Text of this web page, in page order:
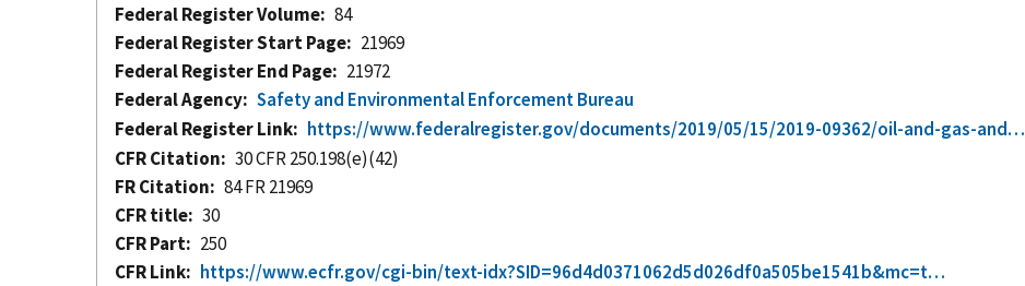
Federal Register Volume
84
Federal Register Start Page
21969
Federal Register End Page
21972
Federal Agency
Safety and Environmental Enforcement Bureau
Federal Register Link
https://www.federalregister.gov/documents/2019/05/15/2019-09362/oil-and-gas-and…
CFR Citation
30 CFR 250.198(e)(42)
FR Citation
84 FR 21969
CFR title
30
CFR Part
250
CFR Link
https://www.ecfr.gov/cgi-bin/text-idx?SID=96d4d0371062d5d026df0a505be1541b&mc=t…